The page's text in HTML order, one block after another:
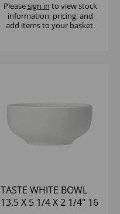
Pleasesign in to view stock
information, pricing, and
add items to your basket.
TASTE WHITE BOWL
13.5 X 5 1/4 X 2 1/4" 16